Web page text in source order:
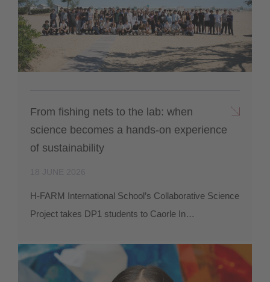
From fishing nets to the lab: when
science becomes a hands-on experience
of sustainability
H-FARM International School’s Collaborative Science
Project takes DP1 students to Caorle In…